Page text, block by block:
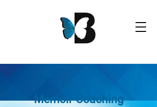
Memoir Coaching